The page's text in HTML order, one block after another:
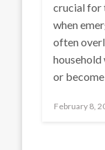
crucial for
when
often
household
or
Posted
February 8,